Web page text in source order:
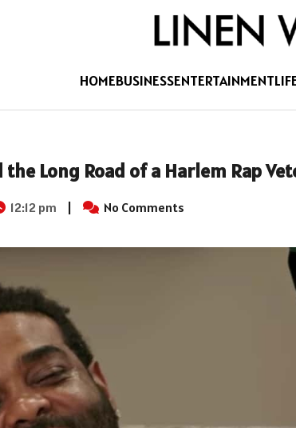
HOMEBUSINESSENTERTAINMENT
Long Road of a Harlem Rap
12:12 pm | No Comments